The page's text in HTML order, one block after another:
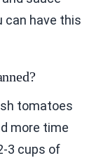
can have this
tomatoes
more time
3 cups of